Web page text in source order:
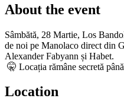
About the event
Sâmbătă, 28 Martie, Los
de noi pe Manolaco direct din
Alexander Fabyann și Habet.
🤫 Locația rămâne secretă
Location